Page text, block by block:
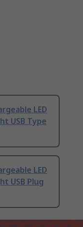
LED
USB Type
LED
USB Plug